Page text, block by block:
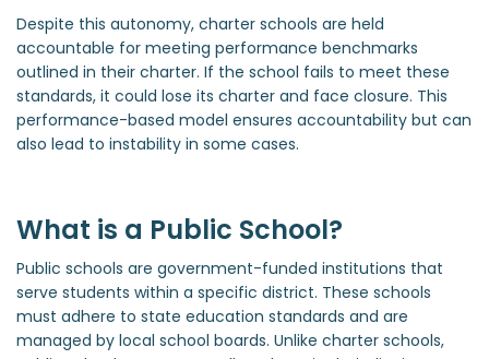
Despite this autonomy, charter schools are held
accountable for meeting performance benchmarks
outlined in their charter. If the school fails to meet these
standards, it could lose its charter and face closure. This
performance-based model ensures accountability but can
also lead to instability in some cases.
What is a Public School?
Public schools are government-funded institutions that
serve students within a specific district. These schools
must adhere to state education standards and are
managed by local school boards. Unlike charter schools,